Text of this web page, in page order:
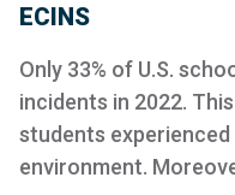
ECINS
Only 33% of U.S.
incidents in 2022.
students
environment.